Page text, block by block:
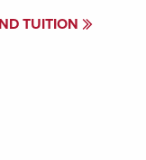
TUITION